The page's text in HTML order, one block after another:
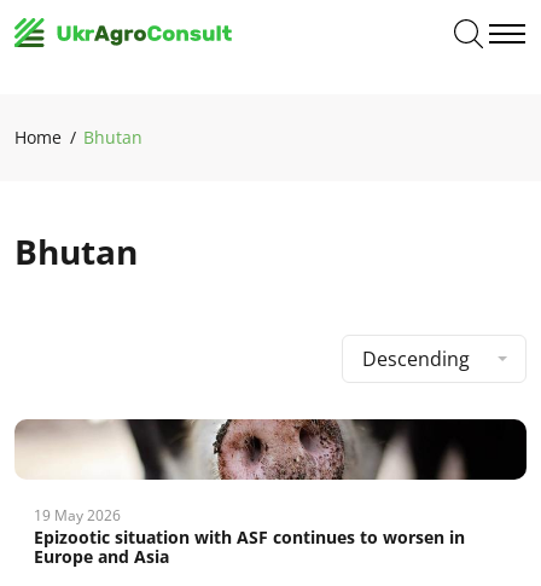
Home Bhutan
Bhutan
Descending
19 May 2026
Epizootic situation with ASF continues to worsen in
Europe and Asia